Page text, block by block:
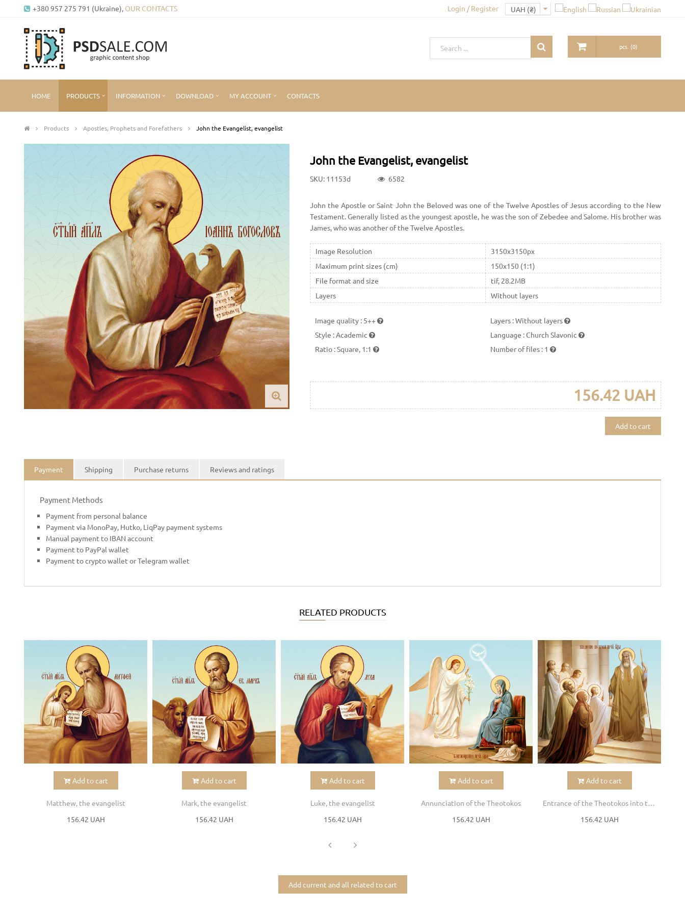
+380 957 275 791 (Ukraine), OUR CONTACTS Login / Register
pcs. (0)
HOME PRODUCTS INFORMATION DOWNLOAD MY ACCOUNT CONTACTS
Products Apostles, Prophets and Forefathers John the Evangelist, evangelist
John the Evangelist, evangelist
SKU: 11153d 6582
John the Apostle or Saint John the Beloved was one of the Twelve Apostles of Jesus according to the New
Testament. Generally listed as the youngest apostle, he was the son of Zebedee and Salome. His brother was
James, who was another of the Twelve Apostles.
Image Resolution
3150x3150px
Maximum print sizes (cm)
150x150 (1:1)
File format and size
tif, 28.2MB
Layers
Without layers
Image quality : 5++ Layers :Without layers
Style : Academic Language :Church Slavonic
Ratio :Square, 1:1 Number of files : 1
156.42 UAH
Add to cart
Payment Shipping Purchase returns Reviews and ratings
Payment Methods
Payment from personal balance
Payment via MonoPay, Hutko, LiqPay payment systems
Manual payment to IBAN account
Payment to PayPal wallet
Payment to crypto wallet or Telegram wallet
RELATED PRODUCTS
Add to cart
Matthew, the evangelist
156.42 UAH
Add to cart
Mark, the evangelist
156.42 UAH
Add to cart
Luke, the evangelist
156.42 UAH
Add to cart
Annunciation of the Theotokos
156.42 UAH
Add to cart
156.42 UAH
Add current and all related to cart